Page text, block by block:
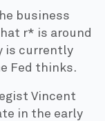
business
r* is around
is currently
Fed thinks.
Vincent
in the early